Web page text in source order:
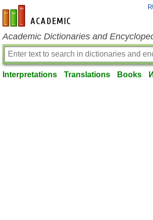
en-academic.com
Academic Dictionaries and
Interpretations Translations Books